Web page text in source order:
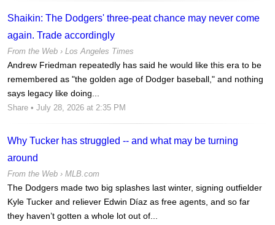
Shaikin: The Dodgers' three-peat chance may never come
again. Trade accordingly
From the Web › Los Angeles Times
Andrew Friedman repeatedly has said he would like this era to be
remembered as "the golden age of Dodger baseball," and nothing
says legacy like doing...
Share • July 28, 2026 at 2:35 PM
Why Tucker has struggled -- and what may be turning
around
From the Web › MLB.com
The Dodgers made two big splashes last winter, signing outfielder
Kyle Tucker and reliever Edwin Díaz as free agents, and so far
they haven’t gotten a whole lot out of...